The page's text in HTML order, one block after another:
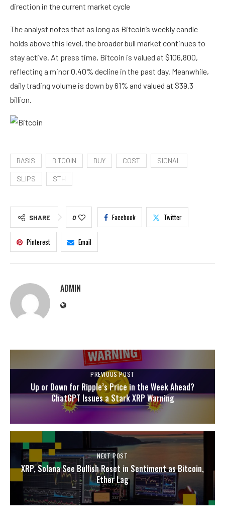
direction in the current market cycle
The analyst notes that as long as Bitcoin’s weekly candle
holds above this level, the broader bull market continues to
stay active. At press time, Bitcoin is valued at $106,800,
reflecting a minor 0.40% decline in the past day. Meanwhile,
daily trading volume is down by 61% and valued at $39.3
billion.
BASIS BITCOIN BUY COST SIGNAL
SLIPS STH
SHARE 0 Facebook Twitter
Pinterest Email
ADMIN
PREVIOUS POST
Up or Down for Ripple’s Price in the Week Ahead?
ChatGPT Issues a Stark XRP Warning
NEXT POST
XRP, Solana See Bullish Reset in Sentiment as Bitcoin,
Ether Lag